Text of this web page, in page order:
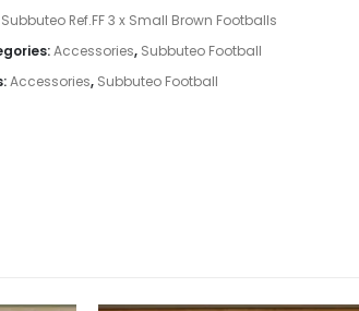
Subbuteo Ref.FF 3 x Small Brown Footballs
Accessories, Subbuteo Football
Accessories, Subbuteo Football